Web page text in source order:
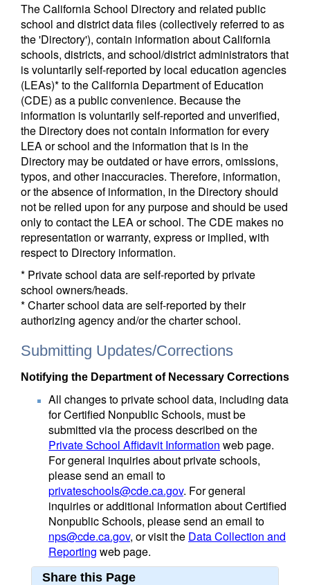
The California School Directory and related public
school and district data files (collectively referred to as
the 'Directory'), contain information about California
schools, districts, and school/district administrators that
is voluntarily self-reported by local education agencies
(LEAs)* to the California Department of Education
(CDE) as a public convenience. Because the
information is voluntarily self-reported and unverified,
the Directory does not contain information for every
LEA or school and the information that is in the
Directory may be outdated or have errors, omissions,
typos, and other inaccuracies. Therefore, information,
or the absence of information, in the Directory should
not be relied upon for any purpose and should be used
only to contact the LEA or school. The CDE makes no
representation or warranty, express or implied, with
respect to Directory information.
* Private school data are self-reported by private
school owners/heads.
* Charter school data are self-reported by their
authorizing agency and/or the charter school.
Submitting Updates/Corrections
Notifying the Department of Necessary Corrections
All changes to private school data, including data
for Certified Nonpublic Schools, must be
submitted via the process described on the
Private School Affidavit Information web page.
For general inquiries about private schools,
please send an email to
privateschools@cde.ca.gov. For general
inquiries or additional information about Certified
Nonpublic Schools, please send an email to
nps@cde.ca.gov, or visit the Data Collection and
Reporting web page.
Share this Page